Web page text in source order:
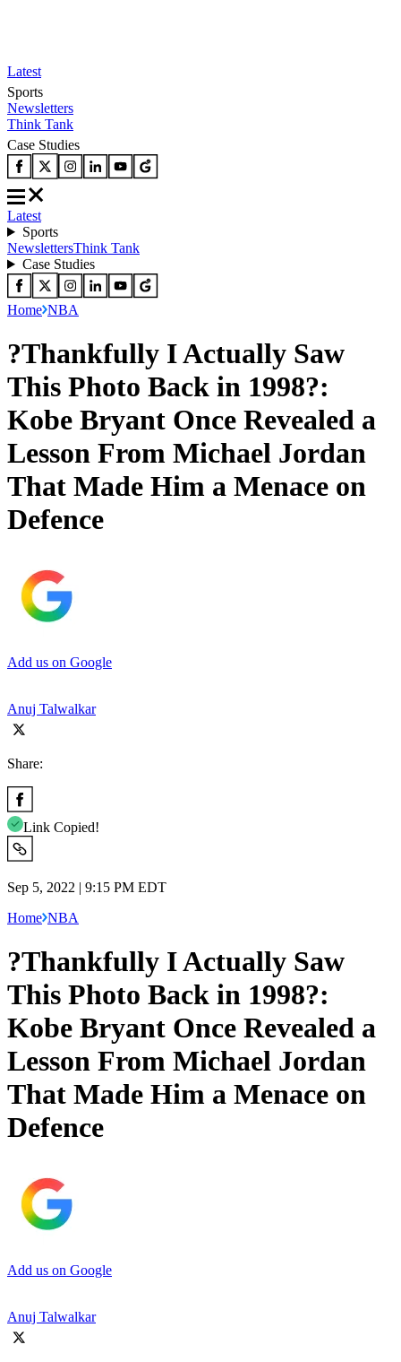
Latest
Sports
Newsletters
Think Tank
Case Studies
Latest
Sports
NewslettersThink Tank
Case Studies
Home NBA
?Thankfully I Actually Saw
This Photo Back in 1998?:
Kobe Bryant Once Revealed a
Lesson From Michael Jordan
That Made Him a Menace on
Defence
Add us on Google
Anuj Talwalkar
Share:
Link Copied!
Sep 5, 2022 | 9:15 PM EDT
Home NBA
?Thankfully I Actually Saw
This Photo Back in 1998?:
Kobe Bryant Once Revealed a
Lesson From Michael Jordan
That Made Him a Menace on
Defence
Add us on Google
Anuj Talwalkar